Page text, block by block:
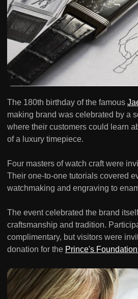
The 180th birthday of the famous
making brand was celebrated by a
where their customers could learn
of a luxury timepiece.
Four masters of watch craft were
Their one-to-one tutorials covered
watchmaking and engraving to
The event celebrated the brand
craftsmanship and tradition.
complimentary, but visitors were
donation for the Prince's